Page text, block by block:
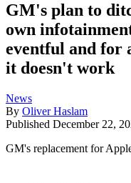
GM's plan to
own
eventful and for
it doesn't work
News
By Oliver Haslam
Published December 22,
GM's replacement for